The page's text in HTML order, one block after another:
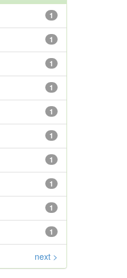
1
1
1
1
1
1
1
1
1
1
next >